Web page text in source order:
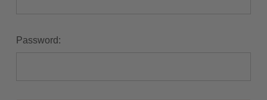
Password: